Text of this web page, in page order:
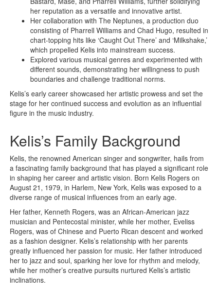
her reputation as a versatile and innovative artist.
Her collaboration with The Neptunes, a production duo
consisting of Pharrell Williams and Chad Hugo, resulted in
chart-topping hits like ‘Caught Out There’ and ‘Milkshake,’
which propelled Kelis into mainstream success.
Explored various musical genres and experimented with
different sounds, demonstrating her willingness to push
boundaries and challenge traditional norms.
Kelis’s early career showcased her artistic prowess and set the
stage for her continued success and evolution as an influential
figure in the music industry.
Kelis’s Family Background
Kelis, the renowned American singer and songwriter, hails from
a fascinating family background that has played a significant role
in shaping her career and artistic vision. Born Kelis Rogers on
August 21, 1979, in Harlem, New York, Kelis was exposed to a
diverse range of musical influences from an early age.
Her father, Kenneth Rogers, was an African-American jazz
musician and Pentecostal minister, while her mother, Eveliss
Rogers, was of Chinese and Puerto Rican descent and worked
as a fashion designer. Kelis’s relationship with her parents
greatly influenced her passion for music. Her father introduced
her to jazz and soul, sparking her love for rhythm and melody,
while her mother’s creative pursuits nurtured Kelis’s artistic
inclinations.